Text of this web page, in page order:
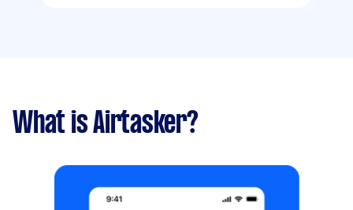
What is Airtasker?